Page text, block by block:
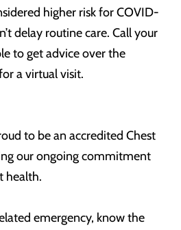
higher risk for COVID-
delay routine care. Call your
to get advice over the
a virtual visit.
to be an accredited Chest
our ongoing commitment
health.
emergency, know the